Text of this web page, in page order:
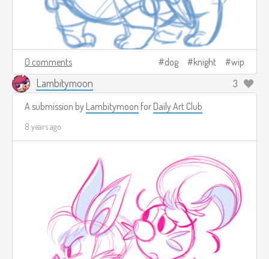
0 comments dog knight wip
Lambitymoon
3
A submission by Lambitymoon for Daily Art Club
8 years ago